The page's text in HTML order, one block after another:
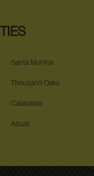
Santa Monica
Thousand Oaks
Calabasas
Azuza